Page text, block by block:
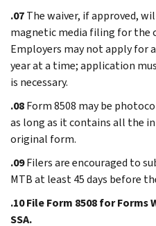
.07The waiver, if approved,
magnetic media filing for the
Employers may not apply for
year at a time; application
is necessary.
.08Form 8508 may be
as long as it contains all the
original form.
.09Filers are encouraged to
MTB at least 45 days before
.10File Form 8508 for Forms
SSA.